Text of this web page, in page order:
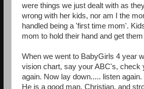
were things we just dealt with as
wrong with her kids, nor am I the
handled being a 'first time mom'.
mom to hold their hand and get them
When we went to BabyGirls 4 year
vision chart, say your ABC's, check
again. Now lay down..... listen
He is a good man, Christian, and